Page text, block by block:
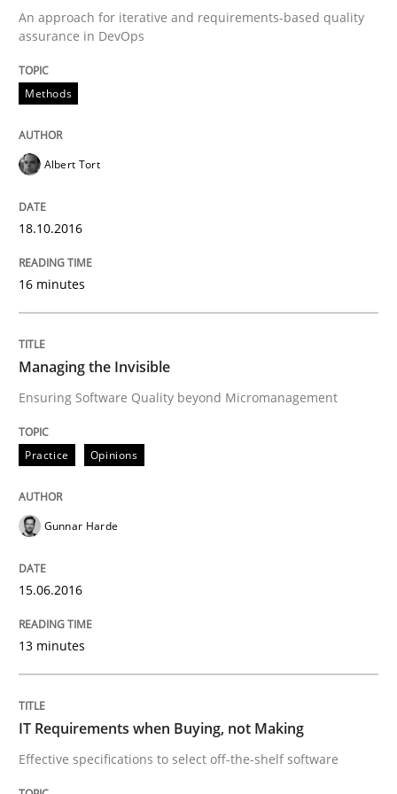
Written byAlbert Tort
READ ARTICLE
Managing the Invisible
15. June 2016 · 13 minutes read · 1 Comment
Methods
IT Requirements when Buying, not
Effective specifications to select off-the-shelf software
Written by
An approach for iterative and requirements-based quality
assurance in DevOps
Methods
Albert Tort
18.10.2016
16 minutes
Managing the Invisible
Ensuring Software Quality beyond Micromanagement
Practice Opinions
Gunnar Harde
15.06.2016
13 minutes
IT Requirements when Buying, not Making
Effective specifications to select off-the-shelf software